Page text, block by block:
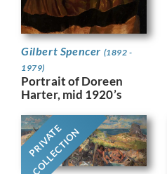
Gilbert Spencer (1892 -
1979)
Portrait of Doreen
Harter, mid 1920’s
PRIVATE
COLLECTION